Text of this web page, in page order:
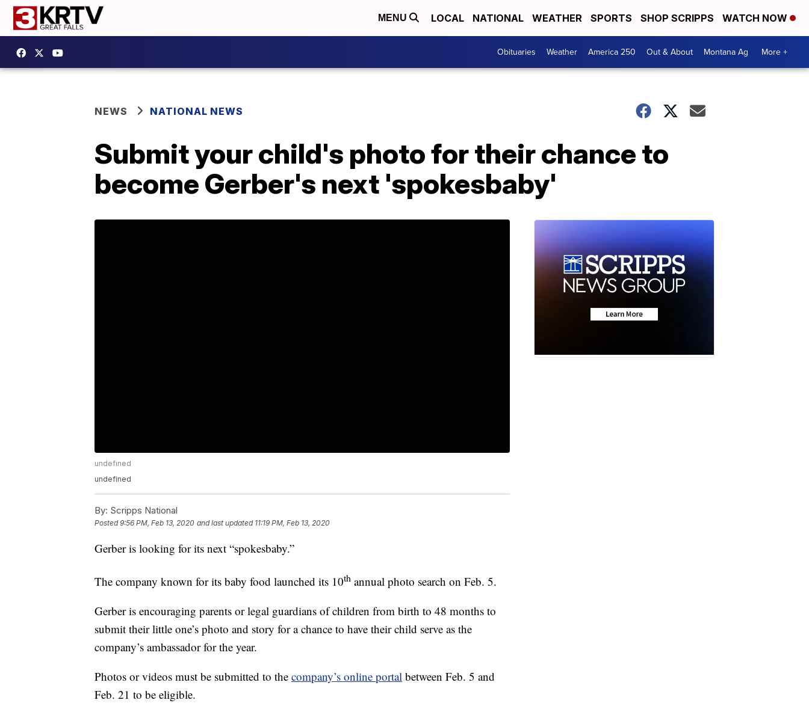
MENU LOCAL NATIONAL WEATHER SPORTS SHOP SCRIPPS WATCH NOW
Obituaries Weather America 250 Out & About Montana Ag More +
NEWS NATIONAL NEWS
Submit your child's photo for their chance to
become Gerber's next 'spokesbaby'
undefined
undefined
By: Scripps National
Posted9:56 PM, Feb 13, 2020 and last updated 11:19 PM, Feb 13, 2020
Gerber is looking for its next “spokesbaby.”
The company known for its baby food launched its 10th annual photo search on Feb. 5.
Gerber is encouraging parents or legal guardians of children from birth to 48 months to
submit their little one’s photo and story for a chance to have their child serve as the
company’s ambassador for the year.
Photos or videos must be submitted to the company’s online portal between Feb. 5 and
Feb. 21 to be eligible.